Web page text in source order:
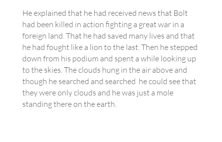
He explained that he had received news that Bolt
had been killed in action fighting a great war in a
foreign land. That he had saved many lives and that
he had fought like a lion to the last. Then he stepped
down from his podium and spent a while looking up
to the skies. The clouds hung in the air above and
though he searched and searched he could see that
they were only clouds and he was just a mole
standing there on the earth.